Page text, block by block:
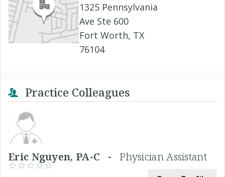
1325 Pennsylvania
Ave Ste 600
Fort Worth, TX
76104
Practice Colleagues
Eric Nguyen, PA-C -Physician Assistant